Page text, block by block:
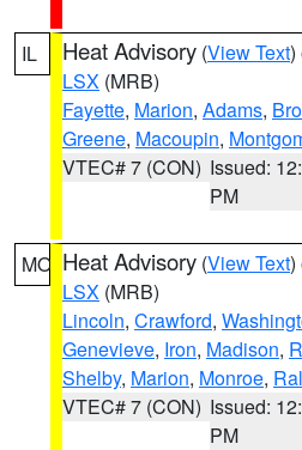
IL Heat Advisory (View Text)
LSX (MRB)
Fayette, Marion, Adams,
Greene, Macoupin,
VTEC# 7 (CON) Issued:
PM
MO Heat Advisory (View Text)
LSX (MRB)
Lincoln, Crawford,
Genevieve, Iron, Madison,
Shelby, Marion, Monroe,
VTEC# 7 (CON) Issued:
PM